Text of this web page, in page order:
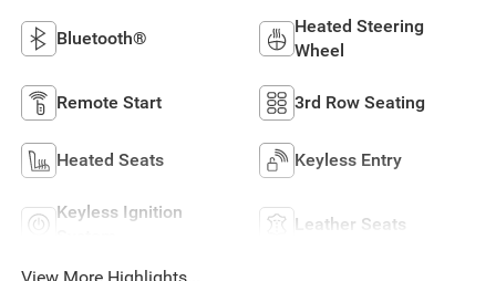
Bluetooth®
Heated Steering
Wheel
Remote Start 3rd Row Seating
Heated Seats Keyless Entry
Keyless Ignition
Leather Seats